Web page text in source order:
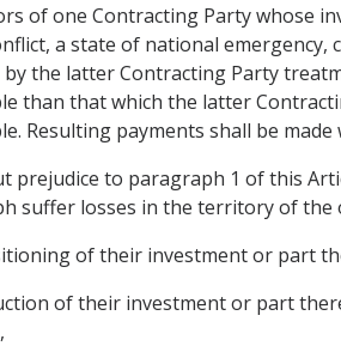
of one Contracting Party whose
a state of national
by the latter Contracting Party
than that which the latter
Resulting payments shall be
prejudice to paragraph 1 of this
suffer losses in the territory of
of their investment or part
of their investment or part